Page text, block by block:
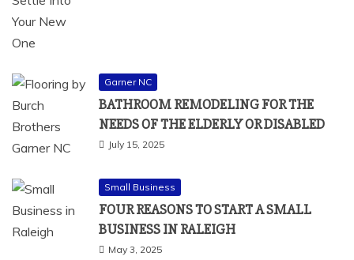
Garner NC
BATHROOM REMODELING FOR THE
NEEDS OF THE ELDERLY OR DISABLED
July 15, 2025
Small Business
FOUR REASONS TO START A SMALL
BUSINESS IN RALEIGH
May 3, 2025